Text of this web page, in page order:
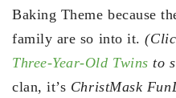
Baking Theme because
family are so into it.
Three-Year-Old Twins to
clan, it’s ChristMask